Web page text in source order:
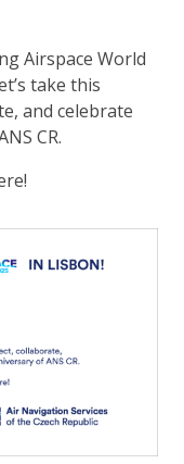
Airspace World
take this
and celebrate
CR.